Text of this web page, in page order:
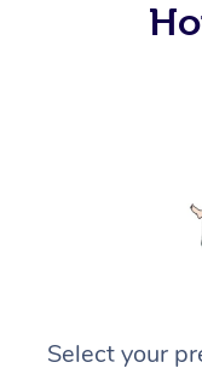
Select your